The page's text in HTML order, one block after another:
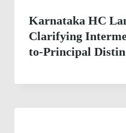
Karnataka HC
Clarifying
to-Principal